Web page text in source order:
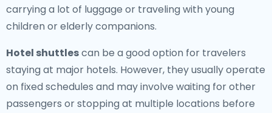
carrying a lot of luggage or traveling with young
children or elderly companions.
Hotel shuttlescan be a good option for travelers
staying at major hotels. However, they usually operate
on fixed schedules and may involve waiting for other
passengers or stopping at multiple locations before